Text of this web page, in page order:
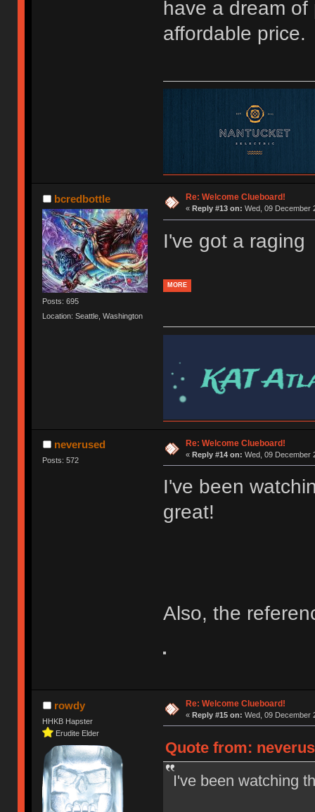
have a dream
affordable price.
bcredbottle
Posts: 695
Location: Seattle, Washington
Re: Welcome Clueboard!
« Reply #13 on: Wed, 09 December
I've got a raging
MORE
neverused
Posts: 572
Re: Welcome Clueboard!
« Reply #14 on: Wed, 09 December
I've been
great!
Also, the
rowdy
HHKB Hapster
Erudite Elder
Re: Welcome Clueboard!
« Reply #15 on: Wed, 09 December
Quote from:
I've been watching